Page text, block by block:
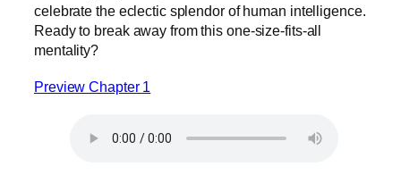
celebrate the eclectic splendor of human intelligence.
Ready to break away from this one-size-fits-all
mentality?
Preview Chapter 1